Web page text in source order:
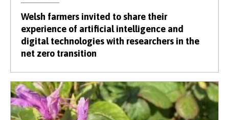
Welsh farmers invited to share their
experience of artificial intelligence and
digital technologies with researchers in the
net zero transition